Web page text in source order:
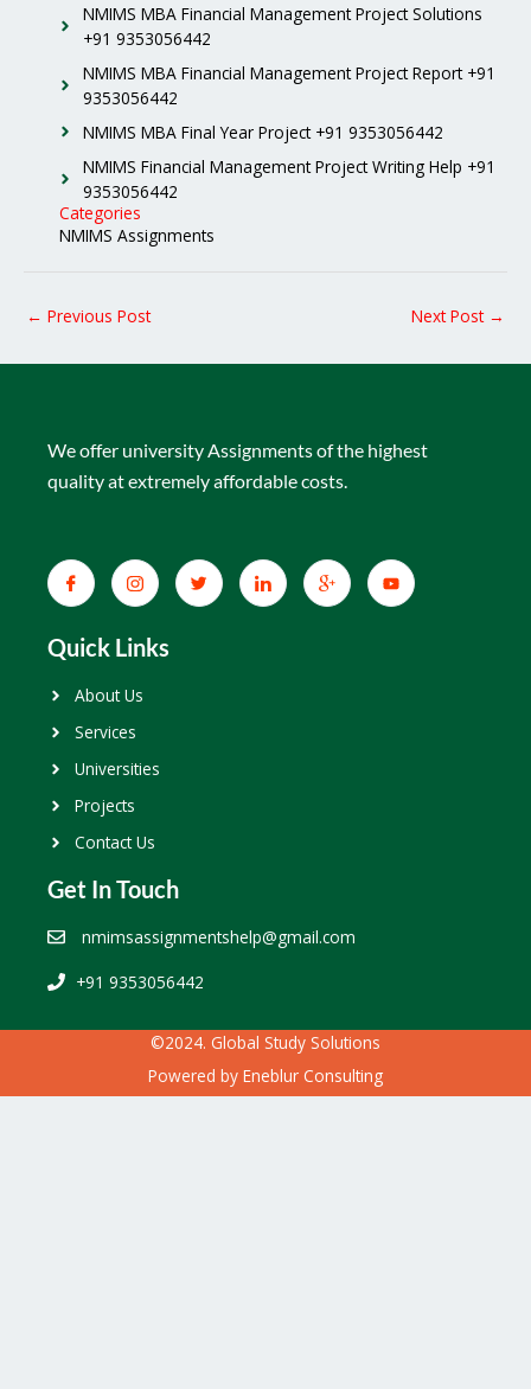
NMIMS MBA Financial Management Project Solutions
+91 9353056442
NMIMS MBA Financial Management Project Report +91
9353056442
NMIMS MBA Final Year Project +91 9353056442
NMIMS Financial Management Project Writing Help +91
9353056442
Categories
NMIMS Assignments
← Previous Post Next Post →
We offer university Assignments of the highest
quality at extremely affordable costs.
Quick Links
About Us
Services
Universities
Projects
Contact Us
Get In Touch
nmimsassignmentshelp@gmail.com
+91 9353056442
©2024. Global Study Solutions
Powered by Eneblur Consulting